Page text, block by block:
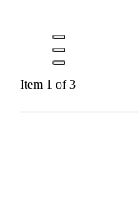
Item 1 of 3